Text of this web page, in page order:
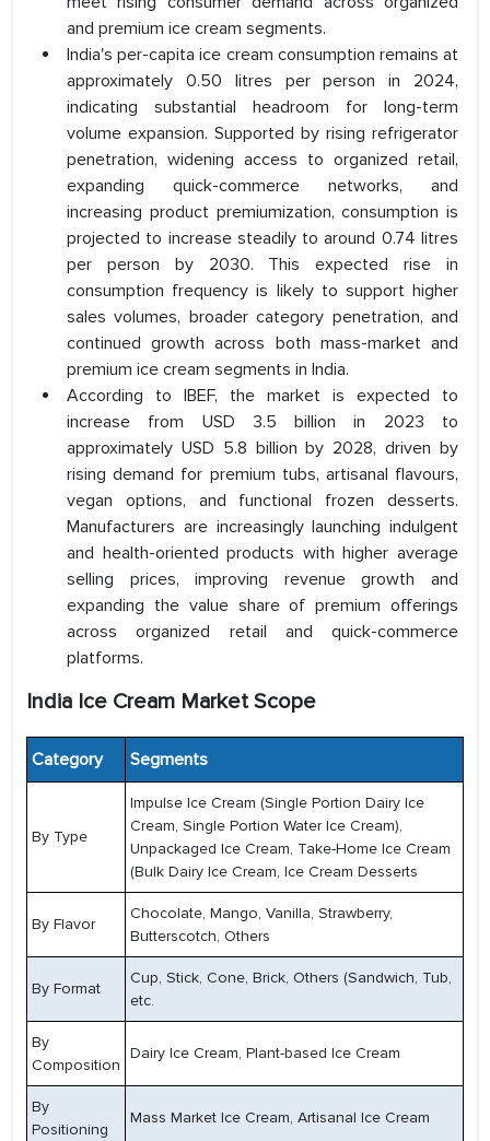
and premium ice cream segments.
India's per-capita ice cream consumption remains at
approximately 0.50 litres per person in 2024,
indicating substantial headroom for long-term
volume expansion. Supported by rising refrigerator
penetration, widening access to organized retail,
expanding quick-commerce networks, and
increasing product premiumization, consumption is
projected to increase steadily to around 0.74 litres
per person by 2030. This expected rise in
consumption frequency is likely to support higher
sales volumes, broader category penetration, and
continued growth across both mass-market and
premium ice cream segments in India.
According to IBEF, the market is expected to
increase from USD 3.5 billion in 2023 to
approximately USD 5.8 billion by 2028, driven by
rising demand for premium tubs, artisanal flavours,
vegan options, and functional frozen desserts.
Manufacturers are increasingly launching indulgent
and health-oriented products with higher average
selling prices, improving revenue growth and
expanding the value share of premium offerings
across organized retail and quick-commerce
platforms.
India Ice Cream Market Scope
Category Segments
By Type
Impulse Ice Cream (Single Portion Dairy Ice
Cream, Single Portion Water Ice Cream),
Unpackaged Ice Cream, Take-Home Ice Cream
(Bulk Dairy Ice Cream, Ice Cream Desserts
By Flavor
Chocolate, Mango, Vanilla, Strawberry,
Butterscotch, Others
By Format
Cup, Stick, Cone, Brick, Others (Sandwich, Tub,
etc.
By
Composition
Dairy Ice Cream, Plant-based Ice Cream
By
Positioning
Mass Market Ice Cream, Artisanal Ice Cream